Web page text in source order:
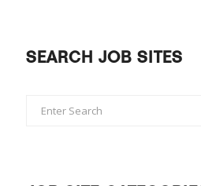
SEARCH JOB SITES